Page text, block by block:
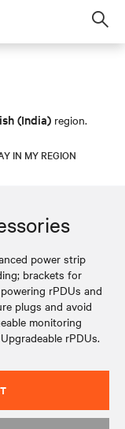
(India) region.
IN MY REGION
power strip
brackets for
rPDUs and
plugs and avoid
monitoring
rPDUs.